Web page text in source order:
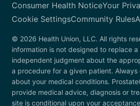
Consumer Health NoticeYour
Cookie SettingsCommunity Rules
© 2026 Health Union, LLC. All rights
information is not designed to replace a
independent judgment about the
a procedure for a given patient.
about your medical conditions.
provide medical advice, diagnosis or
site is conditional upon your